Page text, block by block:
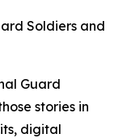
Soldiers and
Guard
stories in
digital